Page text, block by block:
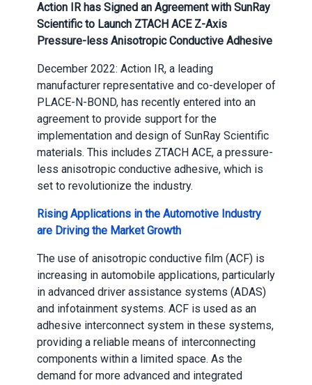
Action IR has Signed an Agreement with SunRay
Scientific to Launch ZTACH ACE Z-Axis
Pressure-less Anisotropic Conductive Adhesive
December 2022: Action IR, a leading
manufacturer representative and co-developer of
PLACE-N-BOND, has recently entered into an
agreement to provide support for the
implementation and design of SunRay Scientific
materials. This includes ZTACH ACE, a pressure-
less anisotropic conductive adhesive, which is
set to revolutionize the industry.
Rising Applications in the Automotive Industry
are Driving the Market Growth
The use of anisotropic conductive film (ACF) is
increasing in automobile applications, particularly
in advanced driver assistance systems (ADAS)
and infotainment systems. ACF is used as an
adhesive interconnect system in these systems,
providing a reliable means of interconnecting
components within a limited space. As the
demand for more advanced and integrated